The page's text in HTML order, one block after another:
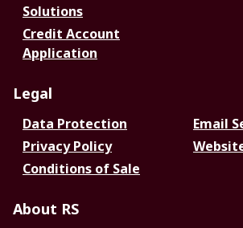
Solutions
Credit Account
Application
Legal
Data Protection
Email
Privacy Policy
Conditions of Sale
About RS